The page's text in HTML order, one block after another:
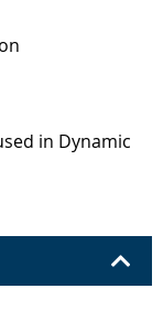
in Dynamic